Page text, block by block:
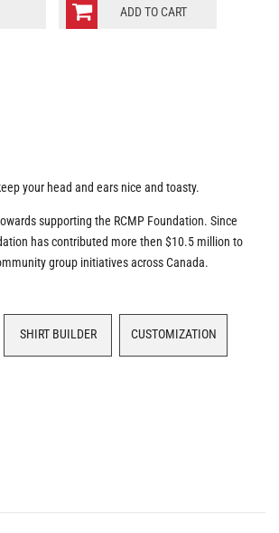
ADD TO CART
your head and ears nice and toasty.
supporting the RCMP Foundation. Since
has contributed more then $10.5 million to
group initiatives across Canada.
SHIRT BUILDER CUSTOMIZATION